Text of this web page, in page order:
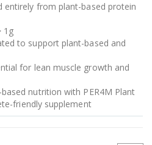
entirely from plant-based protein
1g
to support plant-based and
for lean muscle growth and
nutrition with PER4M Plant
friendly supplement